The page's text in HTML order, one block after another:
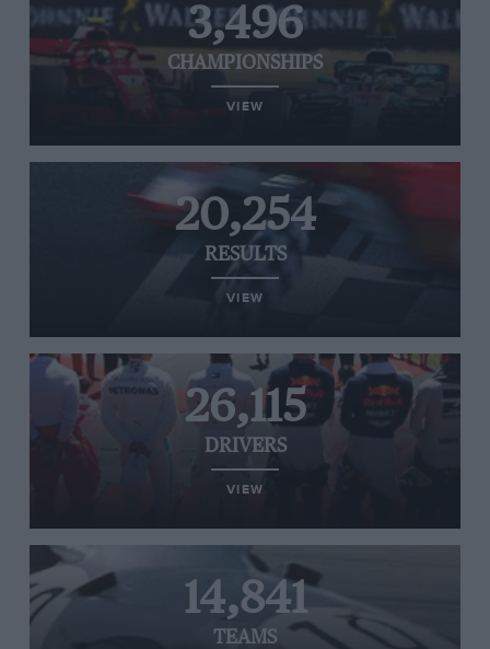
3,496
CHAMPIONSHIPS
VIEW
20,254
RESULTS
VIEW
26,115
DRIVERS
VIEW
14,841
TEAMS